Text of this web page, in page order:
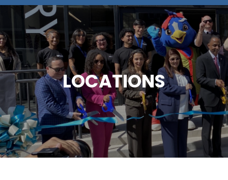
LOCATIONS